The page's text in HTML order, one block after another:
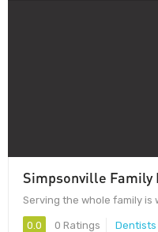
Simpsonville Family
Serving the whole family is
0.0 0 Ratings Dentists